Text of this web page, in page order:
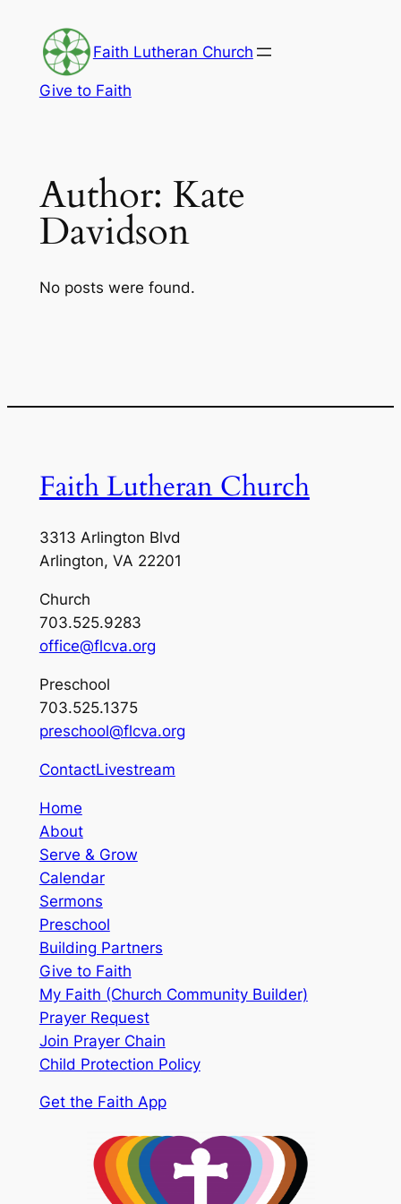
content
Faith Lutheran Church
Give to Faith
Author: Kate
Davidson
No posts were found.
Faith Lutheran Church
3313 Arlington Blvd
Arlington, VA 22201
Church
703.525.9283
office@flcva.org
Preschool
703.525.1375
preschool@flcva.org
ContactLivestream
Home
About
Serve & Grow
Calendar
Sermons
Preschool
Building Partners
Give to Faith
My Faith (Church Community Builder)
Prayer Request
Join Prayer Chain
Child Protection Policy
Get the Faith App